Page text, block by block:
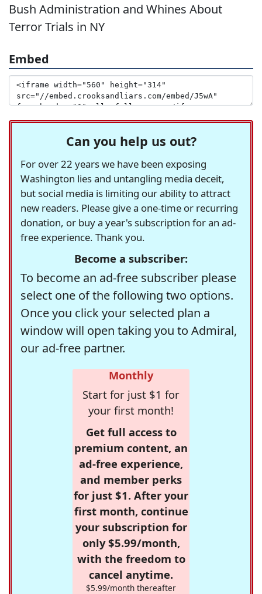
Bush Administration and Whines About
Terror Trials in NY
Embed
Can you help us out?
For over 22 years we have been exposing
Washington lies and untangling media deceit,
but social media is limiting our ability to attract
new readers. Please give a one-time or recurring
donation, or buy a year's subscription for an ad-
free experience. Thank you.
Become a subscriber:
To become an ad-free subscriber please
select one of the following two options.
Once you click your selected plan a
window will open taking you to Admiral,
our ad-free partner.
Monthly
Start for just $1 for
your first month!
Get full access to
premium content, an
ad-free experience,
and member perks
for just $1. After your
first month, continue
your subscription for
only $5.99/month,
with the freedom to
cancel anytime.
$5.99/month thereafter